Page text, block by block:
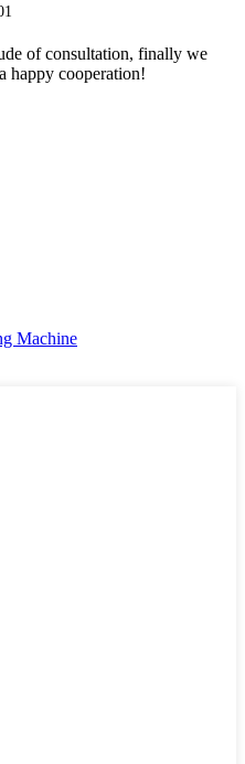
of consultation, finally we
happy cooperation!
Machine